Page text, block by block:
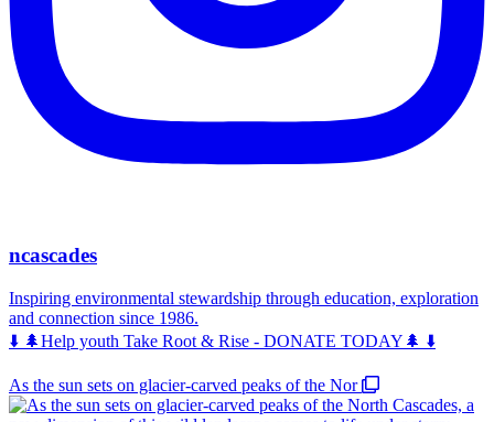
ncascades
Inspiring environmental stewardship through education, exploration
and connection since 1986.
⬇️ 🌲Help youth Take Root & Rise - DONATE TODAY🌲 ⬇️
As the sun sets on glacier-carved peaks of the Nor